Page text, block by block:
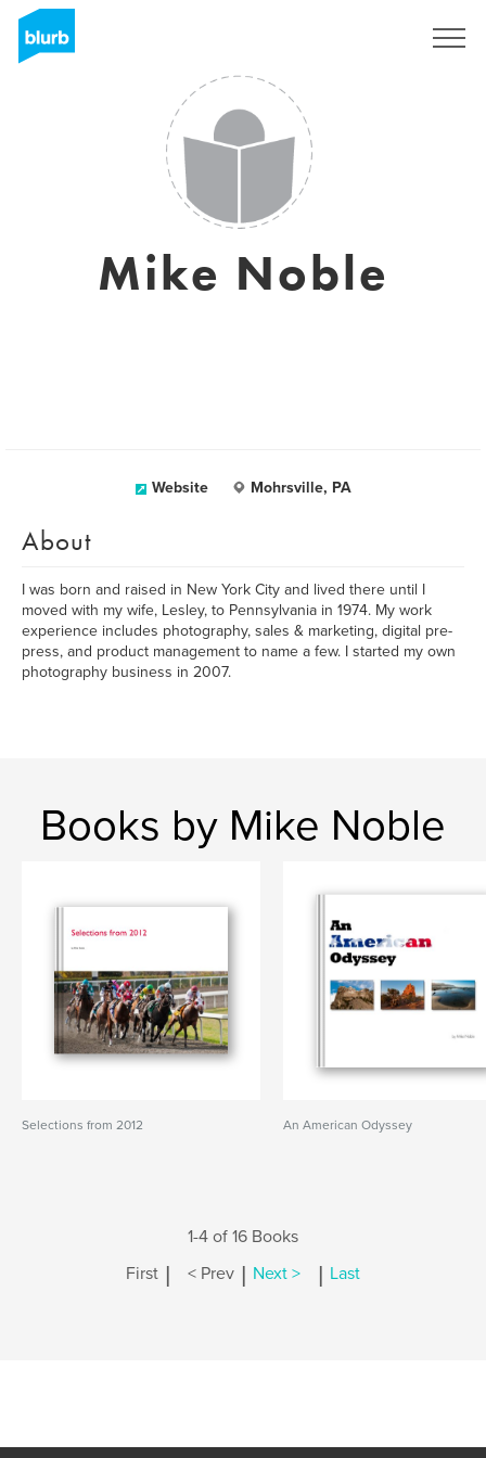
Mike Noble
Website Mohrsville, PA
About
I was born and raised in New York City and lived there until I
moved with my wife, Lesley, to Pennsylvania in 1974. My work
experience includes photography, sales & marketing, digital pre-
press, and product management to name a few. I started my own
photography business in 2007.
Books by Mike Noble
Selections from 2012 An American Odyssey
1-4 of 16 Books
First | < Prev | Next > | Last